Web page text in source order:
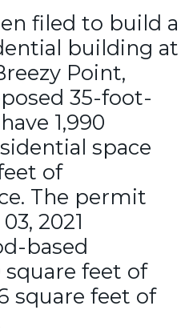
filed to build a
building at
Point,
35-foot-
1,990
space
of
The permit
2021
based
feet of
square feet of